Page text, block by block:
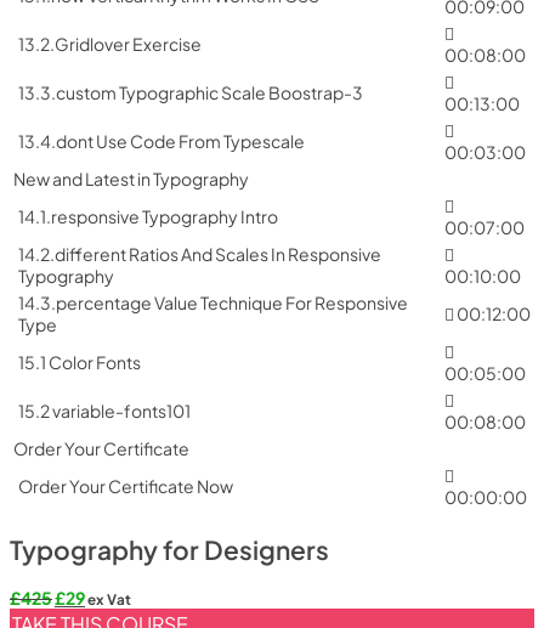
00:09:00
13.2.Gridlover Exercise
00:08:00
13.3.custom Typographic Scale Boostrap-3
00:13:00
13.4.dont Use Code From Typescale
00:03:00
New and Latest in Typography
14.1.responsive Typography Intro
00:07:00
14.2.different Ratios And Scales In Responsive
Typography
00:10:00
14.3.percentage Value Technique For Responsive
Type
00:12:00
15.1 Color Fonts
00:05:00
15.2 variable-fonts101
00:08:00
Order Your Certificate
Order Your Certificate Now
00:00:00
Typography for Designers
£425Original
price
£29Current
price
ex Vat